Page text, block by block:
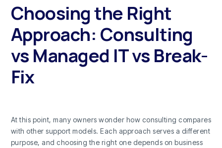
Choosing the Right
Approach: Consulting
vs Managed IT vs Break-
Fix
At this point, many owners wonder how consulting compares
with other support models. Each approach serves a different
purpose, and choosing the right one depends on business